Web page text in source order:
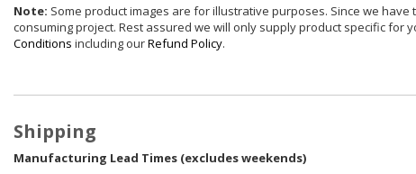
Note: Some product images are for illustrative purposes. Since we
consuming project. Rest assured we will only supply product specific for
Conditions including ourRefund Policy.
Shipping
Manufacturing Lead Times (excludes weekends)